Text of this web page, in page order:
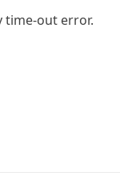
time-out error.